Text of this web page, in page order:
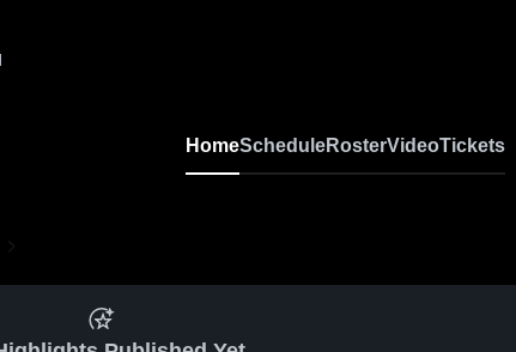
HomeScheduleRosterVideoTickets